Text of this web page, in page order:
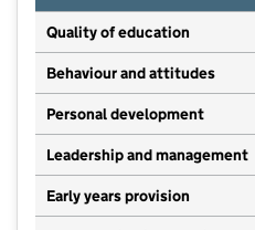
Quality of education
Behaviour and attitudes
Personal development
Leadership and management
Early years provision